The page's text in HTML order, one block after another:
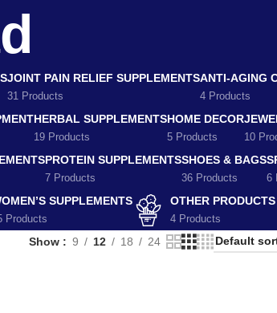
JOINT PAIN RELIEF SUPPLEMENTS
31 Products
ANTI-AGING
4 Products
HERBAL SUPPLEMENTS
19 Products
HOME DECOR
5 Products 10
PROTEIN SUPPLEMENTS
7 Products
SHOES & BAGS
36 Products 6
SUPPLEMENTS
Products
OTHER PRODUCTS
4 Products
Show 9 12 18 24